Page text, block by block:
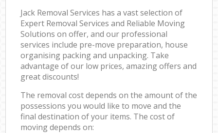
Jack Removal Services has a vast selection of
Expert Removal Services and Reliable Moving
Solutions on offer, and our professional
services include pre-move preparation, house
organising packing and unpacking. Take
advantage of our low prices, amazing offers and
great discounts!
The removal cost depends on the amount of the
possessions you would like to move and the
final destination of your items. The cost of
moving depends on: